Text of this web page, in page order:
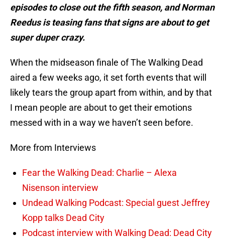
episodes to close out the fifth season, and Norman
Reedus is teasing fans that signs are about to get
super duper crazy.
When the midseason finale of The Walking Dead
aired a few weeks ago, it set forth events that will
likely tears the group apart from within, and by that
I mean people are about to get their emotions
messed with in a way we haven’t seen before.
More from Interviews
Fear the Walking Dead: Charlie – Alexa
Nisenson interview
Undead Walking Podcast: Special guest Jeffrey
Kopp talks Dead City
Podcast interview with Walking Dead: Dead City